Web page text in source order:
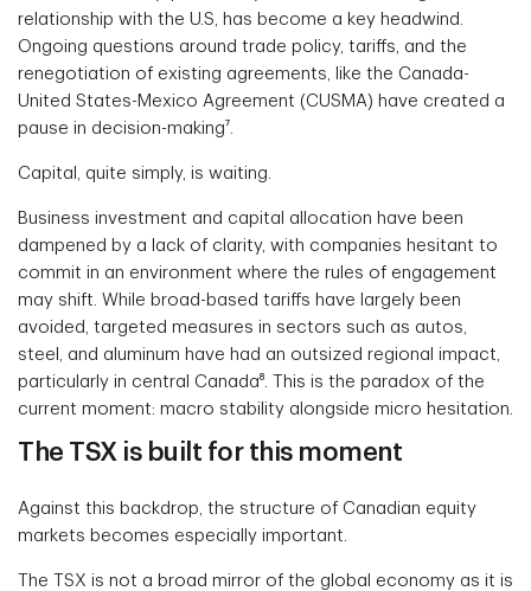
relationship with the U.S, has become a key headwind.
Ongoing questions around trade policy, tariffs, and the
renegotiation of existing agreements, like the Canada-
United States-Mexico Agreement (CUSMA) have created a
pause in decision-making⁷.
Capital, quite simply, is waiting.
Business investment and capital allocation have been
dampened by a lack of clarity, with companies hesitant to
commit in an environment where the rules of engagement
may shift. While broad-based tariffs have largely been
avoided, targeted measures in sectors such as autos,
steel, and aluminum have had an outsized regional impact,
particularly in central Canada⁸. This is the paradox of the
current moment: macro stability alongside micro hesitation.
The TSX is built for this moment
Against this backdrop, the structure of Canadian equity
markets becomes especially important.
The TSX is not a broad mirror of the global economy as it is